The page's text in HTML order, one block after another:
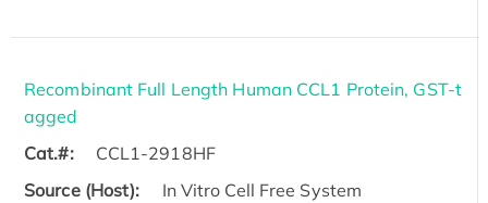
Recombinant Full Length Human CCL1 Protein, GST-t
agged
Cat.#:
CCL1-2918HF
Source (Host):
In Vitro Cell Free System